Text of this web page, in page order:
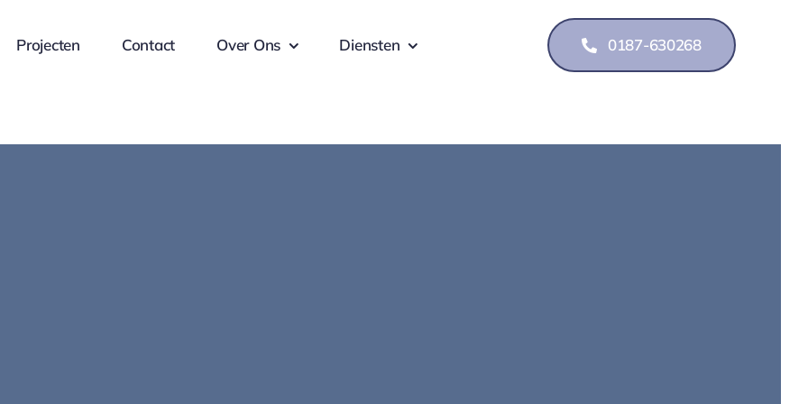
Projecten Contact Over Ons Diensten 0187-630268